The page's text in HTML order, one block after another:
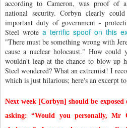
according to Cameron, was proof of
national security. Corbyn clearly
important duty of government -
Steel wrote a terrific spoof on this
"There must be something wrong with
cause a nuclear holocaust." How could
wouldn't leap at the chance to blow up
Steel wondered? What an extremist! I
which is just hilarious; here's an excerpt
Next week [Corbyn] should be
asking: “Would you personally,